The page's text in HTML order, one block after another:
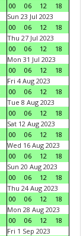
00
06 12
18
Sun 23 Jul 2023
00
06 12
18
Thu 27 Jul 2023
00
06 12
18
Mon 31 Jul 2023
00
06 12
18
Fri 4 Aug 2023
00
06 12
18
Tue 8 Aug 2023
00
06 12
18
Sat 12 Aug 2023
00
06 12
18
Wed 16 Aug 2023
00
06 12
18
Sun 20 Aug 2023
00
06 12
18
Thu 24 Aug 2023
00
06 12
18
Mon 28 Aug 2023
00
06 12
18
Fri 1 Sep 2023